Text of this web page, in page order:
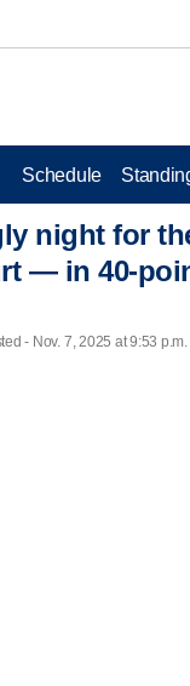
Schedule
night for
— in 40-
- Nov. 7, 2025 at 9:53 p.m.